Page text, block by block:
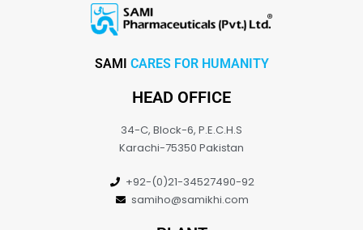
SAMI CARES FOR HUMANITY
HEAD OFFICE
34-C, Block-6, P.E.C.H.S
Karachi-75350 Pakistan
+92-(0)21-34527490-92
samiho@samikhi.com